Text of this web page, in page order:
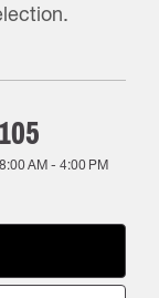
8:00 AM- 4:00 PM